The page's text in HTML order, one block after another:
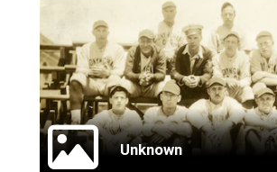
Unknown